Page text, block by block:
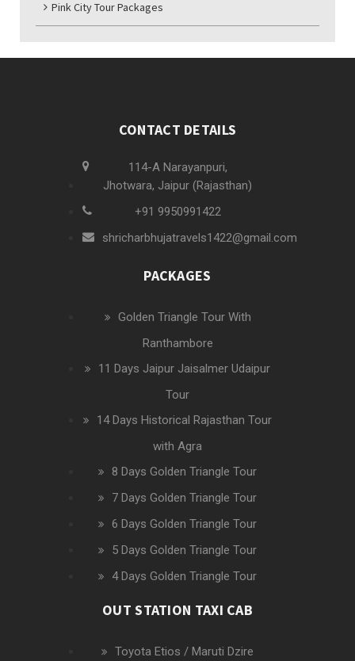
Pink City Tour Packages
CONTACT DETAILS
114-A Narayanpuri,
Jhotwara, Jaipur (Rajasthan)
+91 9950991422
shricharbhujatravels1422@gmail.com
PACKAGES
Golden Triangle Tour With
Ranthambore
11 Days Jaipur Jaisalmer Udaipur
Tour
14 Days Historical Rajasthan Tour
with Agra
8 Days Golden Triangle Tour
7 Days Golden Triangle Tour
6 Days Golden Triangle Tour
5 Days Golden Triangle Tour
4 Days Golden Triangle Tour
OUT STATION TAXI CAB
Toyota Etios / Maruti Dzire